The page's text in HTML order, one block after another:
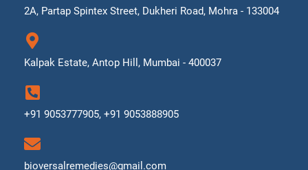
2A, Partap Spintex Street, Dukheri Road, Mohra - 133004
Kalpak Estate, Antop Hill, Mumbai - 400037
+91 9053777905, +91 9053888905
bioversalremedies@gmail.com